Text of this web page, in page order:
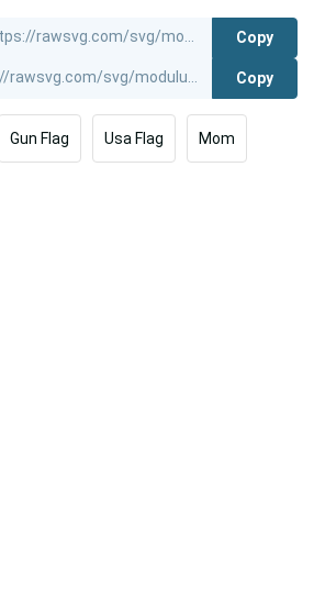
Copy
Copy
Gun Flag Usa Flag Mom